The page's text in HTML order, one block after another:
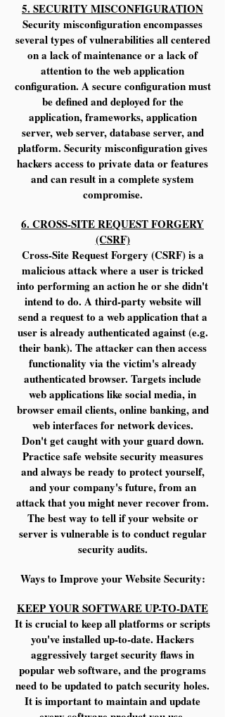
5. SECURITY MISCONFIGURATION
Security misconfiguration encompasses
several types of vulnerabilities all centered
on a lack of maintenance or a lack of
attention to the web application
configuration. A secure configuration must
be defined and deployed for the
application, frameworks, application
server, web server, database server, and
platform. Security misconfiguration gives
hackers access to private data or features
and can result in a complete system
compromise.
6. CROSS-SITE REQUEST FORGERY
(CSRF)
Cross-Site Request Forgery (CSRF) is a
malicious attack where a user is tricked
into performing an action he or she didn't
intend to do. A third-party website will
send a request to a web application that a
user is already authenticated against (e.g.
their bank). The attacker can then access
functionality via the victim's already
authenticated browser. Targets include
web applications like social media, in
browser email clients, online banking, and
web interfaces for network devices.
Don't get caught with your guard down.
Practice safe website security measures
and always be ready to protect yourself,
and your company's future, from an
attack that you might never recover from.
The best way to tell if your website or
server is vulnerable is to conduct regular
security audits.
Ways to Improve your Website Security:
KEEP YOUR SOFTWARE UP-TO-DATE
It is crucial to keep all platforms or scripts
you've installed up-to-date. Hackers
aggressively target security flaws in
popular web software, and the programs
need to be updated to patch security holes.
It is important to maintain and update